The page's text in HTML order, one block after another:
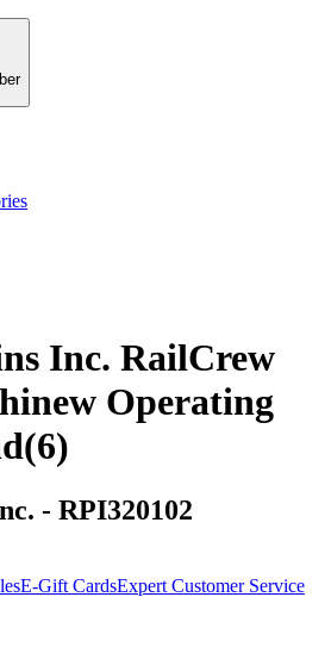
Inc. RailCrew
Operating
- RPI320102
E-Gift CardsExpert Customer Service